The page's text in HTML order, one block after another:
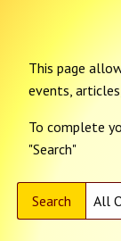
This page
events,
To complete
"Search"
Search